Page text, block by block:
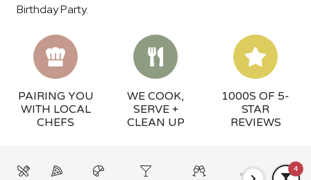
Birthday Party.
PAIRING YOU
WITH LOCAL
CHEFS
WE COOK,
SERVE +
CLEAN UP
1000S OF 5-
STAR
REVIEWS
4